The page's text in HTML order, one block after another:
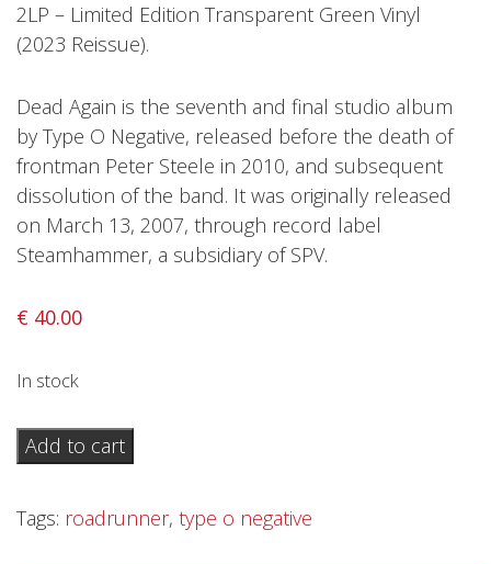
Releases
Genres
Privacy Policy
Shipping & Refund Policy
2LP – Limited Edition Transparent Green Vinyl
(2023 Reissue).
Dead Again is the seventh and final studio album
by Type O Negative, released before the death of
frontman Peter Steele in 2010, and subsequent
dissolution of the band. It was originally released
on March 13, 2007, through record label
Steamhammer, a subsidiary of SPV.
€ 40.00
In stock
Type
O
–
Add to cart
Tags: roadrunner, type o negative